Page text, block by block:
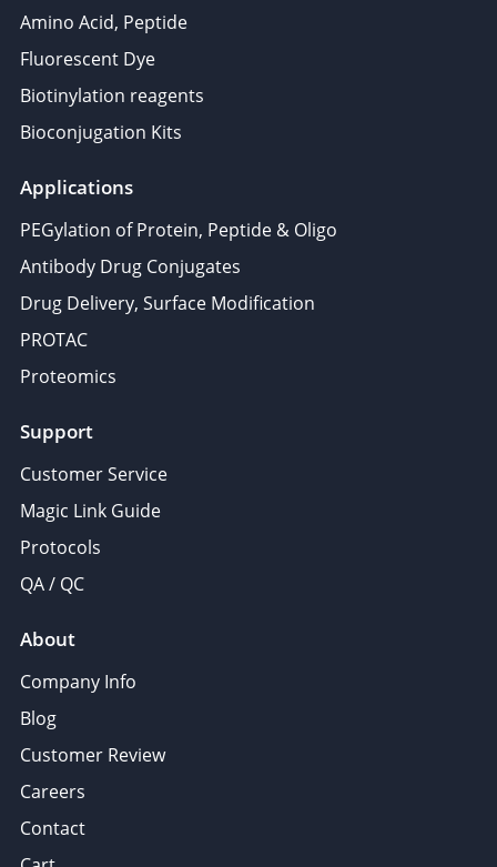
Amino Acid, Peptide
Fluorescent Dye
Biotinylation reagents
Bioconjugation Kits
Applications
PEGylation of Protein, Peptide & Oligo
Antibody Drug Conjugates
Drug Delivery, Surface Modification
PROTAC
Proteomics
Support
Customer Service
Magic Link Guide
Protocols
QA / QC
About
Company Info
Blog
Customer Review
Careers
Contact